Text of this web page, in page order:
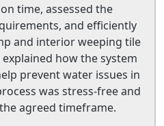
time, assessed the
and efficiently
and interior weeping tile
how the system
prevent water issues in
was stress-free and
agreed timeframe.